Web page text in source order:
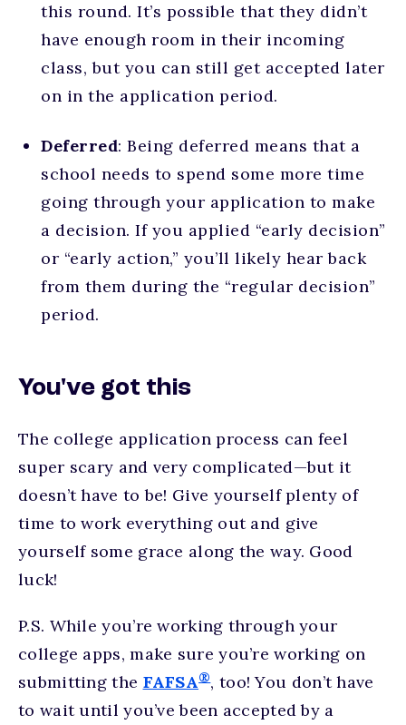
this round. It’s possible that they didn’t
have enough room in their incoming
class, but you can still get accepted later
on in the application period.
Deferred: Being deferred means that a
school needs to spend some more time
going through your application to make
a decision. If you applied “early decision”
or “early action,” you’ll likely hear back
from them during the “regular decision”
period.
You've got this
The college application process can feel
super scary and very complicated—but it
doesn’t have to be! Give yourself plenty of
time to work everything out and give
yourself some grace along the way. Good
luck!
P.S. While you’re working through your
college apps, make sure you’re working on
submitting the FAFSA®, too! You don’t have
to wait until you’ve been accepted by a